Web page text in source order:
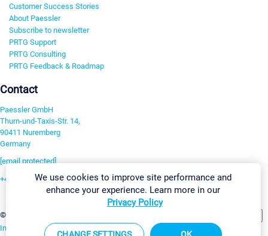
Customer Success Stories
About Paessler
Subscribe to newsletter
PRTG Support
PRTG Consulting
PRTG Feedback & Roadmap
Contact
Paessler GmbH
Thurn-und-Taxis-Str. 14,
90411 Nuremberg
Germany
[email protected]
+49 911 93775-0
©2026 Paessler GmbH
Imprint Report Vulnerability Download & InstallSitemap
We use cookies to improve site performance and
enhance your experience. Learn more in our
Privacy Policy